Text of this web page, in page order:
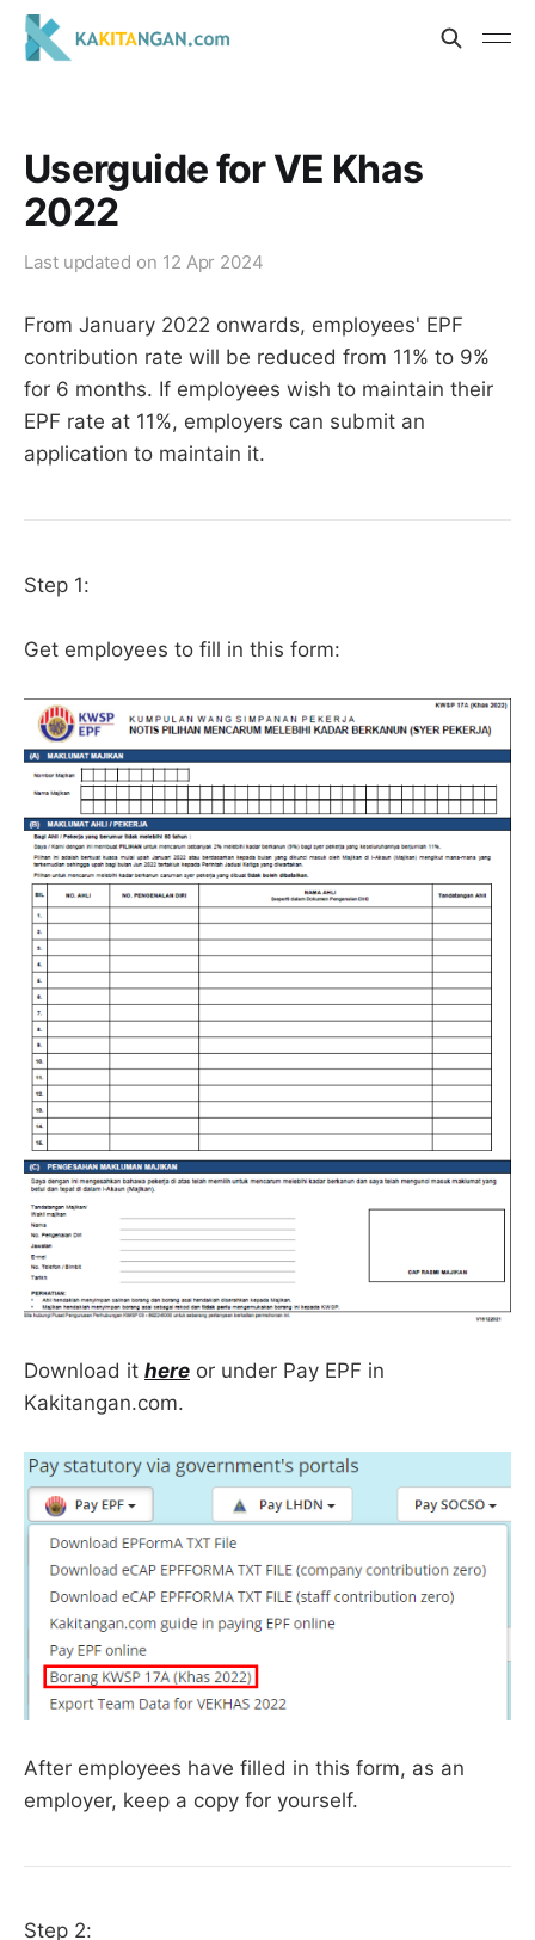
Userguide for VE Khas
2022
Last updated on 12 Apr 2024
From January 2022 onwards, employees' EPF
contribution rate will be reduced from 11% to 9%
for 6 months. If employees wish to maintain their
EPF rate at 11%, employers can submit an
application to maintain it.
Step 1:
Get employees to fill in this form:
Download it here or under Pay EPF in
Kakitangan.com.
After employees have filled in this form, as an
employer, keep a copy for yourself.
Step 2: